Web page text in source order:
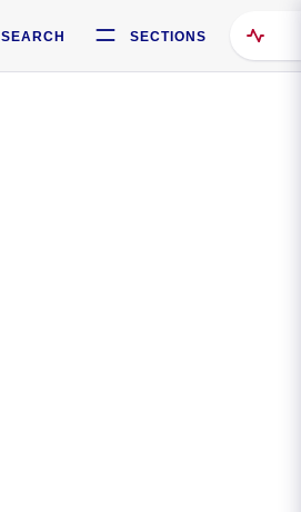
SEARCH SECTIONS